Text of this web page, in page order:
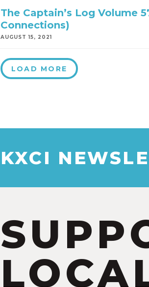
The Captain’s Log Volume
Connections)
AUGUST 15, 2021
LOAD MORE
KXCI